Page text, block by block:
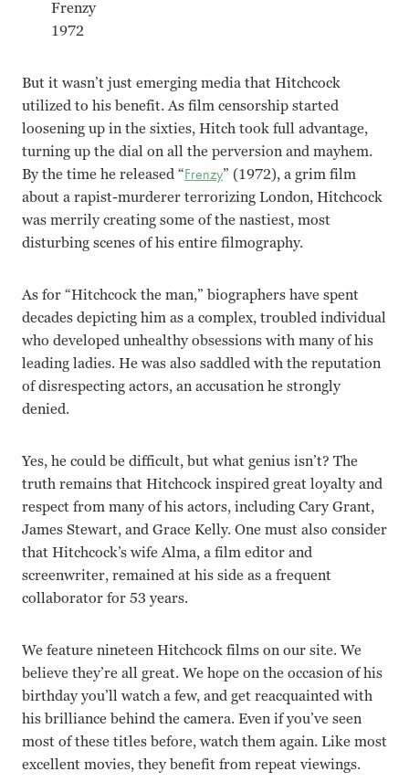
Frenzy
1972
But it wasn’t just emerging media that Hitchcock
utilized to his benefit. As film censorship started
loosening up in the sixties, Hitch took full advantage,
turning up the dial on all the perversion and mayhem.
By the time he released “Frenzy” (1972), a grim film
about a rapist-murderer terrorizing London, Hitchcock
was merrily creating some of the nastiest, most
disturbing scenes of his entire filmography.
As for “Hitchcock the man,” biographers have spent
decades depicting him as a complex, troubled individual
who developed unhealthy obsessions with many of his
leading ladies. He was also saddled with the reputation
of disrespecting actors, an accusation he strongly
denied.
Yes, he could be difficult, but what genius isn’t? The
truth remains that Hitchcock inspired great loyalty and
respect from many of his actors, including Cary Grant,
James Stewart, and Grace Kelly. One must also consider
that Hitchcock’s wife Alma, a film editor and
screenwriter, remained at his side as a frequent
collaborator for 53 years.
We feature nineteen Hitchcock films on our site. We
believe they’re all great. We hope on the occasion of his
birthday you’ll watch a few, and get reacquainted with
his brilliance behind the camera. Even if you’ve seen
most of these titles before, watch them again. Like most
excellent movies, they benefit from repeat viewings.